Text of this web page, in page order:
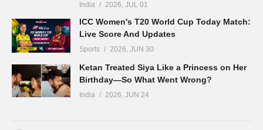
India 2026, JUL 01
ICC Women's T20 World Cup Today Match:
Live Score And Updates
Sports 2026, JUN 30
Ketan Treated Siya Like a Princess on Her
Birthday—So What Went Wrong?
India 2026, JUN 24